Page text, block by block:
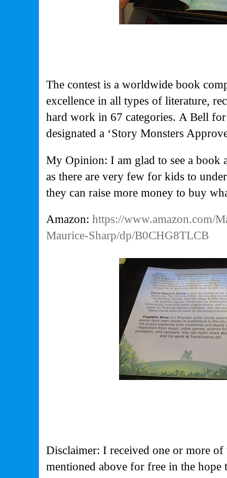
The contest is a worldwide book
excellence in all types of literature,
hard work in 67 categories.A Bell for
designated a ‘Story Monsters
My Opinion: I am glad to see a book
as there are very few for kids to
they can raise more money to buy
Amazon:https://www.amazon.com/
Maurice-Sharp/dp/B0CHG8TLCB
Disclaimer: I received one or more of
mentioned above for free in the